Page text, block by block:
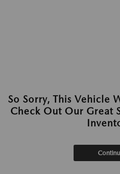
So Sorry, This Vehicle
Check Out Our Great